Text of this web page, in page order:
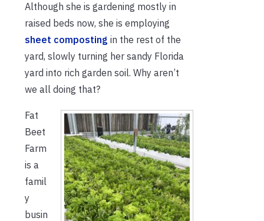
Although she is gardening mostly in
raised beds now, she is employing
sheet composting in the rest of the
yard, slowly turning her sandy Florida
yard into rich garden soil. Why aren’t
we all doing that?
Fat
Beet
Farm
is a
famil
y
busin